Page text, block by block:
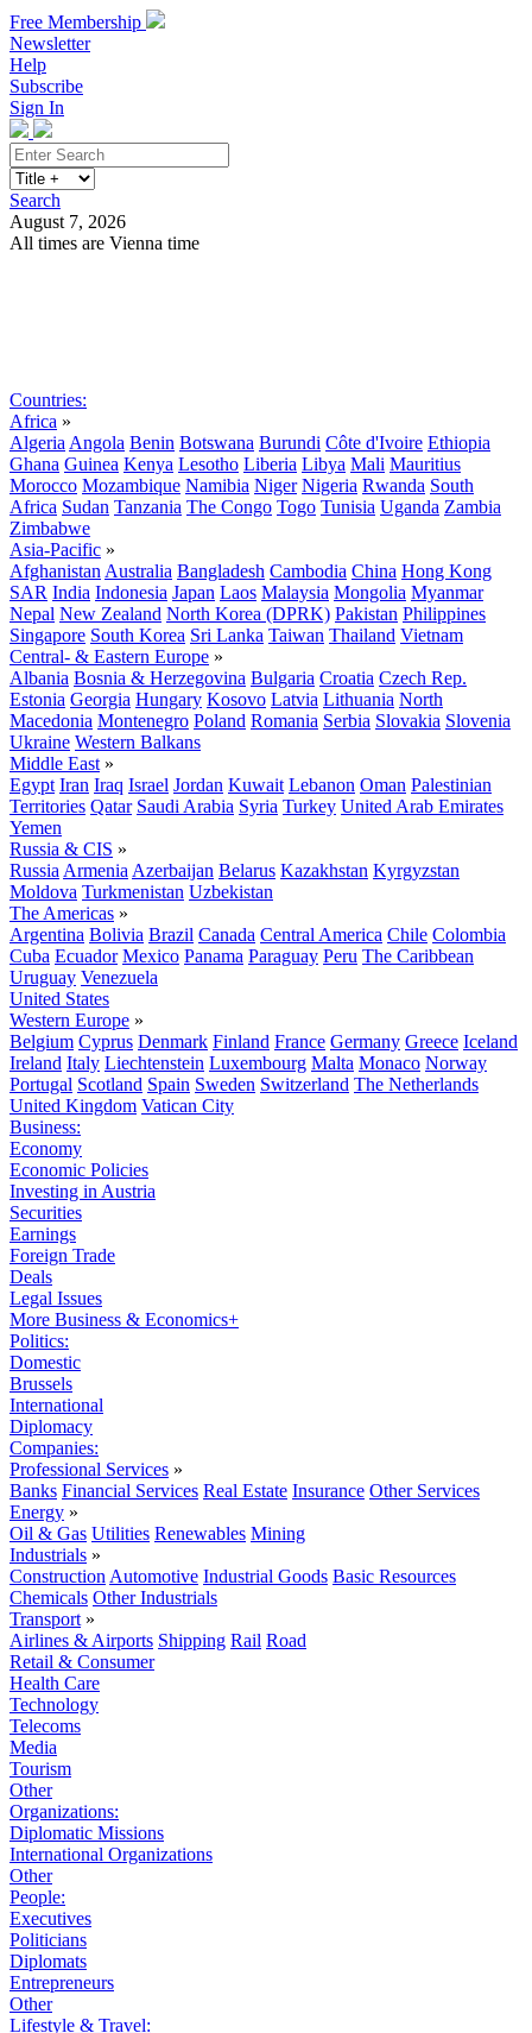
Free Membership
Newsletter
Help
Subscribe
Sign In
Search
August 7, 2026
All times are Vienna time
Countries:
Africa »
Algeria Angola Benin Botswana Burundi Côte d'Ivoire Ethiopia
Ghana Guinea Kenya Lesotho Liberia Libya Mali Mauritius
Morocco Mozambique Namibia Niger Nigeria Rwanda South
Africa Sudan Tanzania The Congo Togo Tunisia Uganda Zambia
Zimbabwe
Asia-Pacific »
Afghanistan Australia Bangladesh Cambodia China Hong Kong
SAR India Indonesia Japan Laos Malaysia Mongolia Myanmar
Nepal New Zealand North Korea (DPRK) Pakistan Philippines
Singapore South Korea Sri Lanka Taiwan Thailand Vietnam
Central- & Eastern Europe »
Albania Bosnia & Herzegovina Bulgaria Croatia Czech Rep.
Estonia Georgia Hungary Kosovo Latvia Lithuania North
Macedonia Montenegro Poland Romania Serbia Slovakia Slovenia
Ukraine Western Balkans
Middle East »
Egypt Iran Iraq Israel Jordan Kuwait Lebanon Oman Palestinian
Territories Qatar Saudi Arabia Syria Turkey United Arab Emirates
Yemen
Russia & CIS »
Russia Armenia Azerbaijan Belarus Kazakhstan Kyrgyzstan
Moldova Turkmenistan Uzbekistan
The Americas »
Argentina Bolivia Brazil Canada Central America Chile Colombia
Cuba Ecuador Mexico Panama Paraguay Peru The Caribbean
Uruguay Venezuela
United States
Western Europe »
Belgium Cyprus Denmark Finland France Germany Greece Iceland
Ireland Italy Liechtenstein Luxembourg Malta Monaco Norway
Portugal Scotland Spain Sweden Switzerland The Netherlands
United Kingdom Vatican City
Business:
Economy
Economic Policies
Investing in Austria
Securities
Earnings
Foreign Trade
Deals
Legal Issues
More Business & Economics+
Politics:
Domestic
Brussels
International
Diplomacy
Companies:
Professional Services »
Banks Financial Services Real Estate Insurance Other Services
Energy »
Oil & Gas Utilities Renewables Mining
Industrials »
Construction Automotive Industrial Goods Basic Resources
Chemicals Other Industrials
Transport »
Airlines & Airports Shipping Rail Road
Retail & Consumer
Health Care
Technology
Telecoms
Media
Tourism
Other
Organizations:
Diplomatic Missions
International Organizations
Other
People:
Executives
Politicians
Diplomats
Entrepreneurs
Other
Lifestyle & Travel: